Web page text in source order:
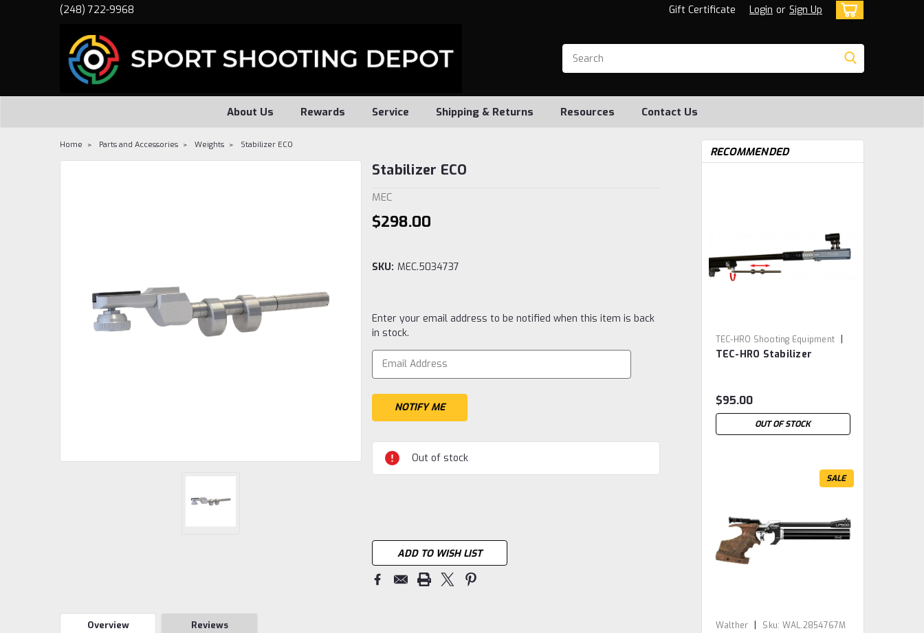
(248) 722-9968 Gift Certificate Login or Sign Up
About Us Rewards Service Shipping & Returns Resources Contact Us
Home Parts and Accessories Weights Stabilizer ECO
Stabilizer ECO
MEC
$298.00
SKU: MEC.5034737
Current
Stock:
Enter your email address to be notified when this item is back
in stock.
Out of stock
ADD TO WISH LIST
Overview Reviews
RECOMMENDED
TEC-HRO Shooting Equipment |
Sku: TEC.0169
TEC-HRO Stabilizer
$95.00
OUT OF STOCK
SALE
Walther | Sku: WAL.2854767M